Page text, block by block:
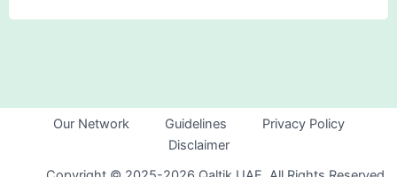
Our Network Guidelines
Privacy Policy
Disclaimer